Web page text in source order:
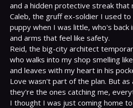
and a hidden protective streak that
Caleb, the gruff ex-soldier I used to
puppy when I was little, who's
and arms that feel like safety.
Reid, the big-city architect
who walks into my shop smelling
and leaves with my heart in his
Love wasn't part of the plan. But as
they're the ones catching me,
I thought I was just coming home